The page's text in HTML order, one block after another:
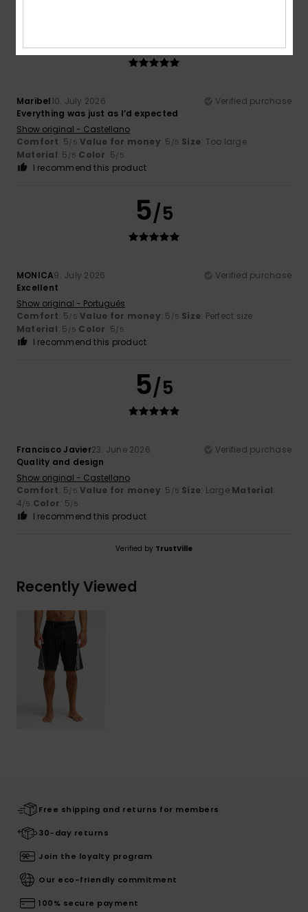
Maribel10. July 2026
Verified purchase
Everything was just as I’d expected
Show original - Castellano
Comfort: 5/5 Value for money: 5 /5 Size: Too large
Material: 5 /5 Color: 5/5
I recommend this product
5/5
MONICA9. July 2026
Verified purchase
Excellent
Show original - Português
Comfort: 5/5 Value for money: 5 /5 Size: Perfect size
Material: 5 /5 Color: 5/5
I recommend this product
5/5
Francisco Javier23. June 2026
Verified purchase
Quality and design
Show original - Castellano
Comfort: 5/5 Value for money: 5 /5 Size: Large Material:
4/5 Color: 5/5
I recommend this product
Verified by TrustVille
Recently Viewed
Free shipping and returns for members
30-day returns
Join the loyalty program
Our eco-friendly commitment
100% secure payment